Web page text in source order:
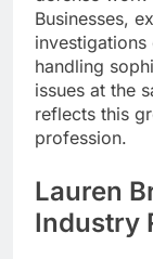
Businesses,
handling
issues at the
reflects this
profession.
Lauren
Industry